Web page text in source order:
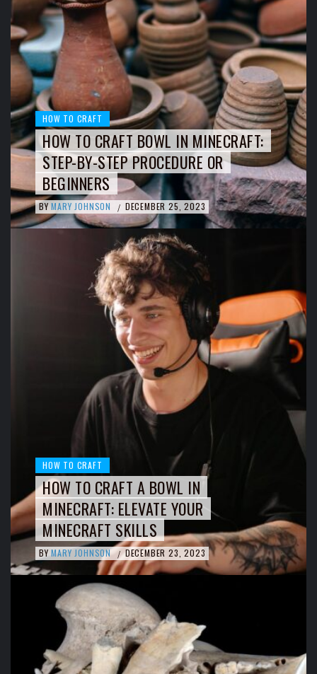
HOW TO CRAFT
HOW TO CRAFT BOWL IN MINECRAFT:
STEP-BY-STEP PROCEDURE OR
BEGINNERS
BY MARY JOHNSON / DECEMBER 25, 2023
HOW TO CRAFT
HOW TO CRAFT A BOWL IN
MINECRAFT: ELEVATE YOUR
MINECRAFT SKILLS
BY MARY JOHNSON / DECEMBER 23, 2023